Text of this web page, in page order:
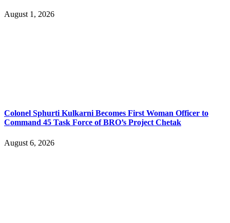
August 1, 2026
Colonel Sphurti Kulkarni Becomes First Woman Officer to
Command 45 Task Force of BRO’s Project Chetak
August 6, 2026